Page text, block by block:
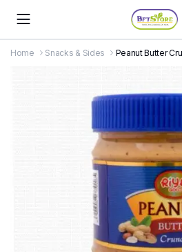
Home Snacks & Sides Peanut Butter